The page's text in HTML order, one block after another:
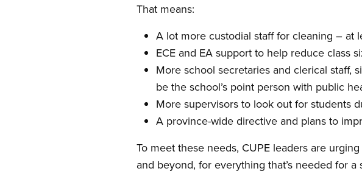
That means:
A lot more custodial staff for cleaning – at
ECE and EA support to help reduce class
More school secretaries and clerical staff,
be the school’s point person with public
More supervisors to look out for students
A province-wide directive and plans to
To meet these needs, CUPE leaders are
and beyond, for everything that’s needed for